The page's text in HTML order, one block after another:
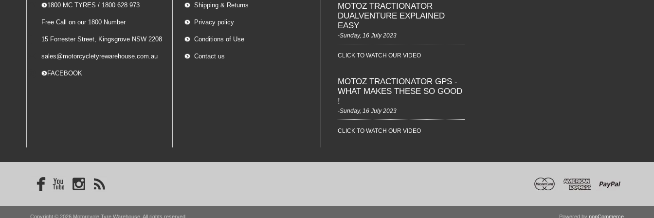
-- 1800 MC TYRES / 1800 628 973
Free Call on our 1800 Number
15 Forrester Street, Kingsgrove NSW 2208
sales@motorcycletyrewarehouse.com.au
-- FACEBOOK
Shipping & Returns
Privacy policy
Conditions of Use
Contact us
MOTOZ TRACTIONATOR
DUALVENTURE EXPLAINED
EASY
-Sunday, 16 July 2023
CLICK TO WATCH OUR VIDEO
MOTOZ TRACTIONATOR GPS -
WHAT MAKES THESE SO GOOD
!
-Sunday, 16 July 2023
CLICK TO WATCH OUR VIDEO
Copyright © 2026 Motorcycle Tyre Warehouse. All rights reserved. Powered by nopCommerce